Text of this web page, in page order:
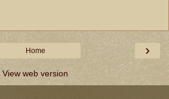
›
Home
View web version